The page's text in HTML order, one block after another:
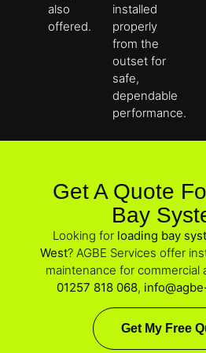
also
offered.
installed
properly
from the
outset for
safe,
dependable
performance.
Get A Quote
Bay
Looking for loading bay
West? AGBE Services offer
maintenance for commercial
01257 818 068,
Get My Free